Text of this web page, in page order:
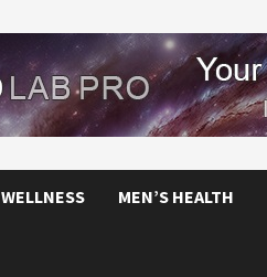
WELLNESS MEN’S HEALTH